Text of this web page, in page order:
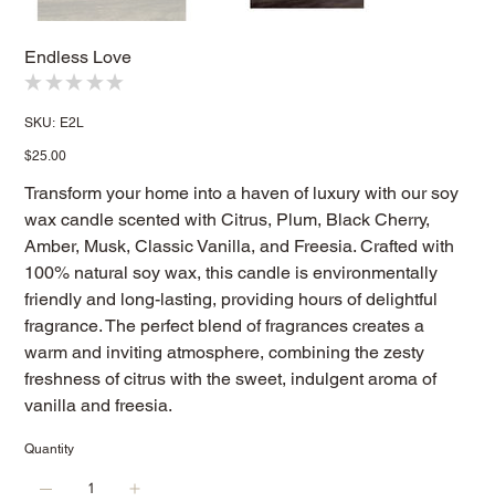
Endless Love
★ ★ ★ ★ ★
SKU: SKU
E2L
Price
$25.00
Transform your home into a haven of luxury with our soy
wax candle scented with Citrus, Plum, Black Cherry,
Amber, Musk, Classic Vanilla, and Freesia. Crafted with
100% natural soy wax, this candle is environmentally
friendly and long-lasting, providing hours of delightful
fragrance. The perfect blend of fragrances creates a
warm and inviting atmosphere, combining the zesty
freshness of citrus with the sweet, indulgent aroma of
vanilla and freesia.
Quantity